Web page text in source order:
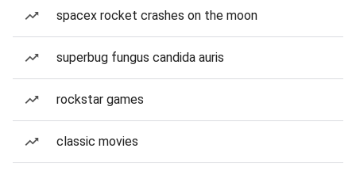
spacex rocket crashes on the moon
superbug fungus candida auris
rockstar games
classic movies